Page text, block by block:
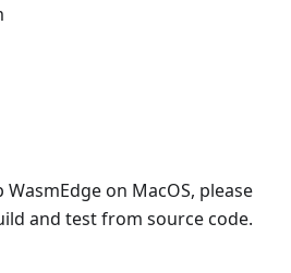
on MacOS, please
and test from source code.